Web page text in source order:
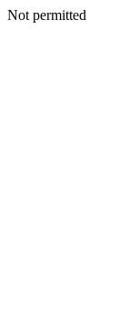
Not permitted